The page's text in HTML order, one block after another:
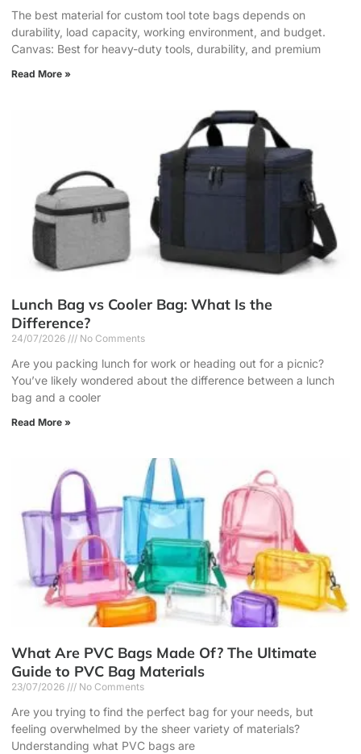
The best material for custom tool tote bags depends on
durability, load capacity, working environment, and budget.
Canvas: Best for heavy-duty tools, durability, and premium
Read More »
Lunch Bag vs Cooler Bag: What Is the
Difference?
24/07/2026 No Comments
Are you packing lunch for work or heading out for a picnic?
You’ve likely wondered about the difference between a lunch
bag and a cooler
Read More »
What Are PVC Bags Made Of? The Ultimate
Guide to PVC Bag Materials
23/07/2026 No Comments
Are you trying to find the perfect bag for your needs, but
feeling overwhelmed by the sheer variety of materials?
Understanding what PVC bags are